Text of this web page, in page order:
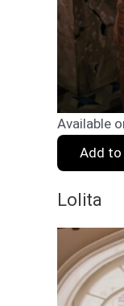
Available
Add
Lolita